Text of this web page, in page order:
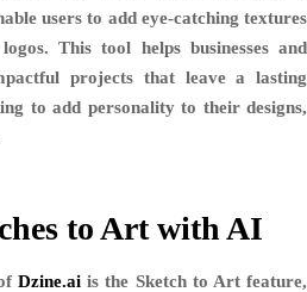
users to add eye-catching textures
This tool helps businesses and
projects that leave a lasting
to add personality to their designs,
to Art with AI
Dzine.ai is the Sketch to Artfeature,